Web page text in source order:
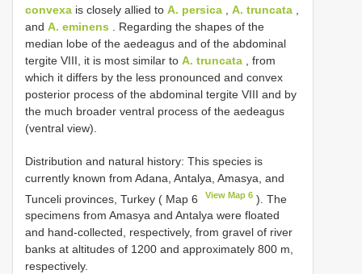
convexa is closely allied to A. persica A. truncata
and A. eminens . Regarding the shapes of the
median lobe of the aedeagus and of the abdominal
tergite VIII, it is most similar to A. truncata , from
which it differs by the less pronounced and convex
posterior process of the abdominal tergite VIII and by
the much broader ventral process of the aedeagus
(ventral view).
Distribution and natural history: This species is
currently known from Adana, Antalya, Amasya, and
Tunceli provinces, Turkey ( Map 6
View Map 6 ). The
specimens from Amasya and Antalya were floated
and hand-collected, respectively, from gravel of river
banks at altitudes of 1200 and approximately 800 m,
respectively.